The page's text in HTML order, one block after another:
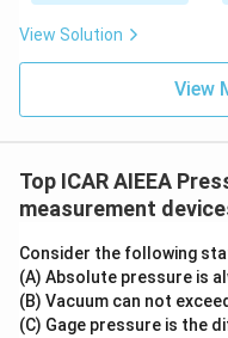
View Solution
View
Top ICAR AIEEA
measurement
Consider the following
(A) Absolute pressure is
(B) Vacuum can not
(C) Gage pressure is the